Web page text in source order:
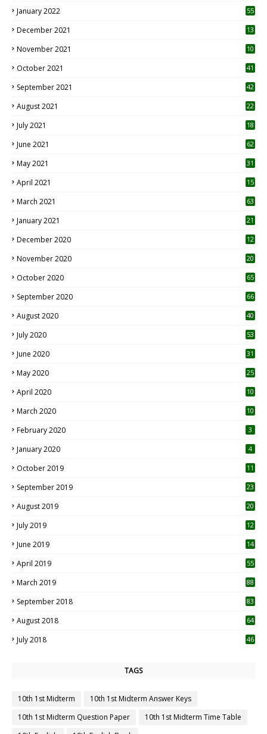
January 2022 55
December 2021 13
November 2021 10
October 2021 41
September 2021 42
August 2021 22
July 2021
18
June 2021 62
May 2021 31
April 2021
15
March 2021 63
January 2021 21
December 2020
12
November 2020
20
October 2020 65
September 2020 66
August 2020 40
July 2020 53
June 2020 31
May 2020 25
April 2020 10
March 2020
10
February 2020 3
January 2020 4
October 2019
11
September 2019
23
August 2019
20
July 2019
12
June 2019 14
April 2019
55
March 2019 88
September 2018 83
August 2018 64
July 2018 46
TAGS
10th 1st Midterm
10th 1st Midterm Answer Keys
10th 1st Midterm Question Paper
10th 1st Midterm Time Table